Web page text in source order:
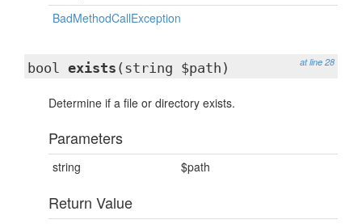
BadMethodCallException
at line 28
bool exists (string $path)
Determine if a file or directory exists.
Parameters
string $path
Return Value